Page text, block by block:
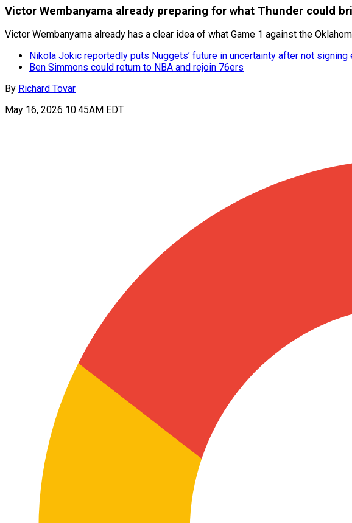
Victor Wembanyama already preparing for what Thunder could
Victor Wembanyama already has a clear idea of what Game 1 against the
Nikola Jokic reportedly puts Nuggets’ future in uncertainty after not signing
Ben Simmons could return to NBA and rejoin 76ers
By Richard Tovar
May 16, 2026 10:45AM EDT